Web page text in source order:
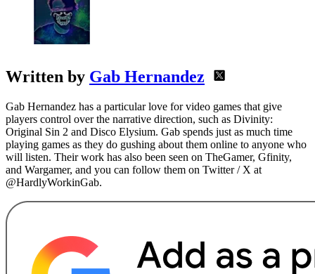
Written by Gab Hernandez
Gab Hernandez has a particular love for video games that give
players control over the narrative direction, such as Divinity:
Original Sin 2 and Disco Elysium. Gab spends just as much time
playing games as they do gushing about them online to anyone who
will listen. Their work has also been seen on TheGamer, Gfinity,
and Wargamer, and you can follow them on Twitter / X at
@HardlyWorkinGab.